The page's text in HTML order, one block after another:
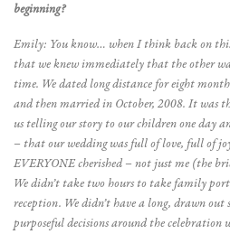
beginning?
Emily: You know… when I think back on this
that we knew immediately that the other
time. We dated long distance for eight
and then married in October, 2008. It was
us telling our story to our children one day
– that our wedding was full of love, full of
EVERYONE cherished – not just me (the
We didn’t take two hours to take family
reception. We didn’t have a long, drawn out
purposeful decisions around the